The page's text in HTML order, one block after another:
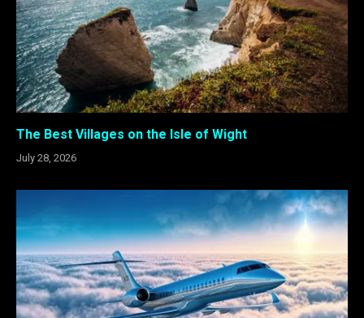
The Best Villages on the Isle of Wight
July 28, 2026